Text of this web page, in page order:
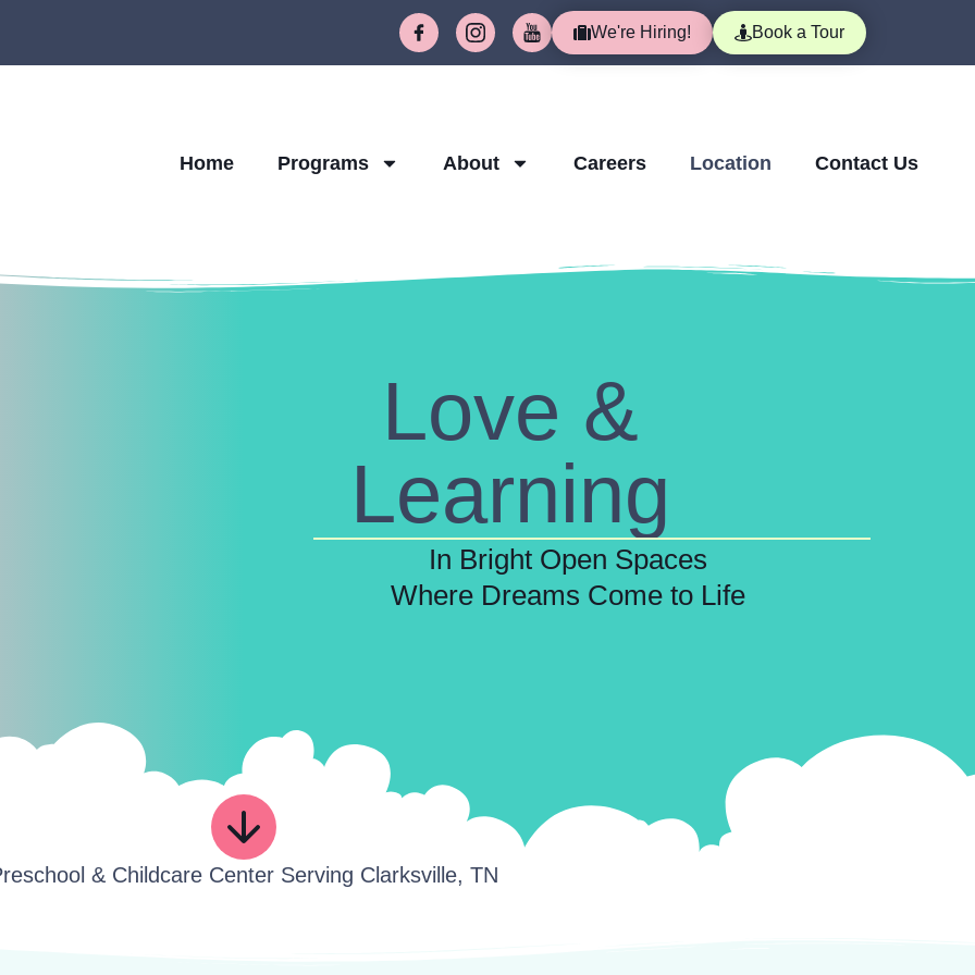
We're Hiring! Book a Tour
Home Programs About Careers Location Contact Us
Love &
Learning
In Bright Open Spaces
Where Dreams Come to Life
& Childcare Center Serving Clarksville, TN